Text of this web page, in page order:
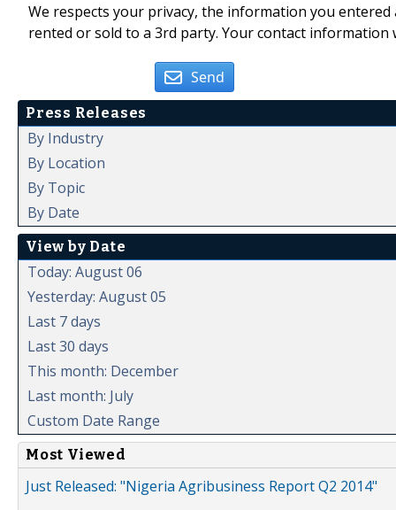
We respects your privacy, the information you
rented or sold to a 3rd party. Your contact
Send
Press Releases
By Industry
By Location
By Topic
By Date
View by Date
Today: August 06
Yesterday: August 05
Last 7 days
Last 30 days
This month: December
Last month: July
Custom Date Range
Most Viewed
Just Released: "Nigeria Agribusiness Report Q2 2014"